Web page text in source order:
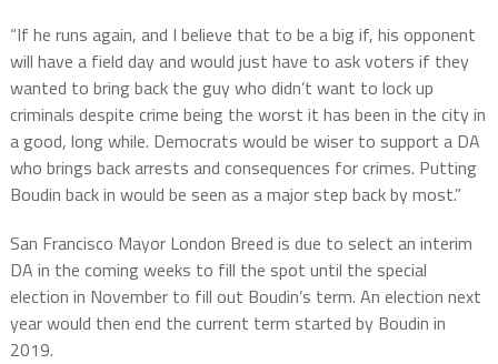
“If he runs again, and I believe that to be a big if, his opponent
will have a field day and would just have to ask voters if they
wanted to bring back the guy who didn’t want to lock up
criminals despite crime being the worst it has been in the city in
a good, long while. Democrats would be wiser to support a DA
who brings back arrests and consequences for crimes. Putting
Boudin back in would be seen as a major step back by most.”
San Francisco Mayor London Breed is due to select an interim
DA in the coming weeks to fill the spot until the special
election in November to fill out Boudin’s term. An election next
year would then end the current term started by Boudin in
2019.